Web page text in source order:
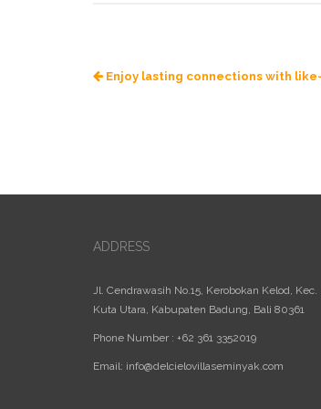
Enjoy lasting connections with
ADDRESS
Jl. Cendrawasih No.15, Kerobokan Kelod, Kec.
Kuta Utara, Kabupaten Badung, Bali 80361
Phone Number : +62 361 3352019
Email: info@delcielovillaseminyak.com